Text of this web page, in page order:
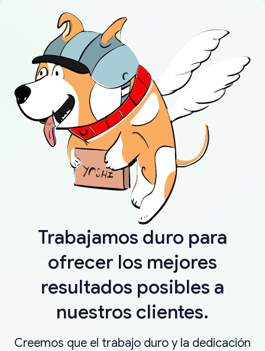
Trabajamos duro para
ofrecer los mejores
resultados posibles a
nuestros clientes.
Creemos que el trabajo duro y la dedicación